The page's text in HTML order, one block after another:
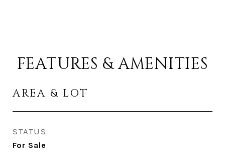
FEATURES & AMENITIES
AREA & LOT
STATUS
For Sale